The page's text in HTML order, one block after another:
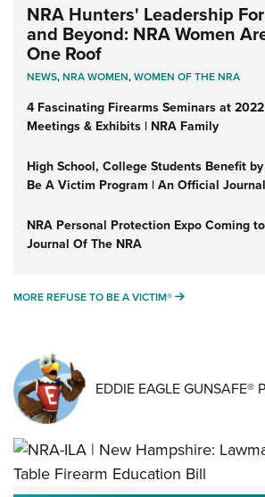
NRA Hunters' Leadership
and Beyond: NRA Women
One Roof
NEWS,NRA WOMEN,WOMEN OF THE NRA
4 Fascinating Firearms Seminars at
Meetings & Exhibits | NRA Family
High School, College Students Benefit by
Be A Victim Program | An Official
NRA Personal Protection Expo Coming
Journal Of The NRA
MORE REFUSE TO BE A VICTIM® MORE REFUSE
EDDIE EAGLE GUNSAFE®